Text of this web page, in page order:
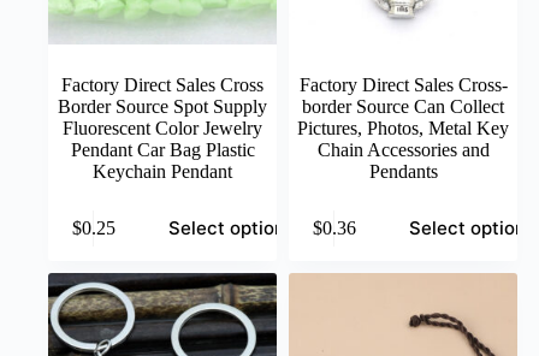
Factory Direct Sales Cross
Border Source Spot Supply
Fluorescent Color Jewelry
Pendant Car Bag Plastic
Keychain Pendant
$0.25 Select options
product
multiple
variants.
The
options
Factory Direct Sales Cross-
border Source Can Collect
Pictures, Photos, Metal Key
Chain Accessories and
Pendants
$0.36 Select options
product
multiple
variants.
The